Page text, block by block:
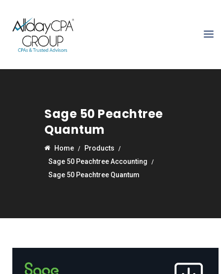
Sage 50 Peachtree
Quantum
Home
Products
Sage 50 Peachtree Accounting
Sage 50 Peachtree Quantum